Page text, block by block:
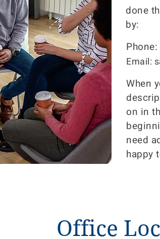
done
by:
Email:
When
on in
need
happy
Office